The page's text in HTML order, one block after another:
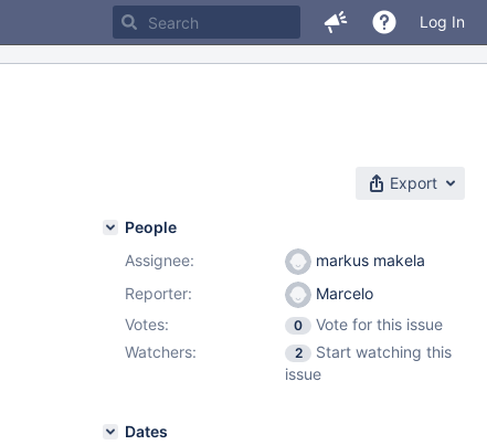
Log In
Export
People
Assignee:
markus makela
Reporter:
Marcelo
Votes:
0
Vote for this issue
Watchers:
2
Start watching this
issue
Dates